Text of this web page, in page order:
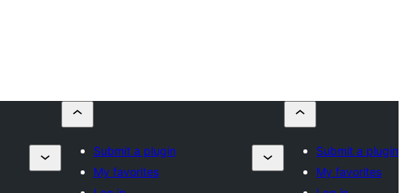
Submit a plugin
My favorites
Submit a plugin
My favorites